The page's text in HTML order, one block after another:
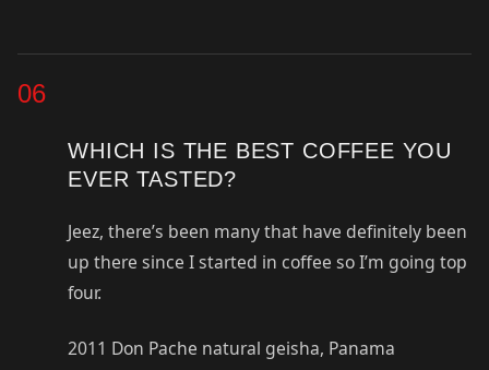
06
WHICH IS THE BEST COFFEE YOU
EVER TASTED?
Jeez, there’s been many that have definitely been
up there since I started in coffee so I’m going top
four.
2011 Don Pache natural geisha, Panama